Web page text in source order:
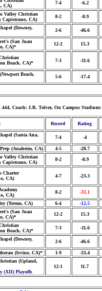
CA)
7-4 -6.2
Valley Christian
Capistrano, CA)
8-2 -8.9
(Downey,
2-6 -46.6
(San Juan
CA)*
12-2 15.3
Beach, CA)*
7-3 -11.6
Beach,
5-6 -17.4
Coach: J.R. Tolver, On Campus
Record Rating
(Santa Ana,
7-4 -4
(Anaheim, CA) 4-5
-28.7
Valley Christian
Capistrano, CA)
8-2 -8.9
Charter
CA)
4-7 -23.3
CA)
8-2 -33.1
(Yermo, CA) 6-4
-12.5
(San Juan
CA)*
12-2 15.3
Beach, CA)*
7-3 -11.6
(Downey,
2-6 -46.6
(Irvine, CA)* 1-9 -33.4
(Upland,
(XII) Playoffs
12-1 11.7